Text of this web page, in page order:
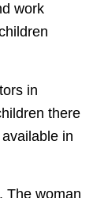
work
in
there
in